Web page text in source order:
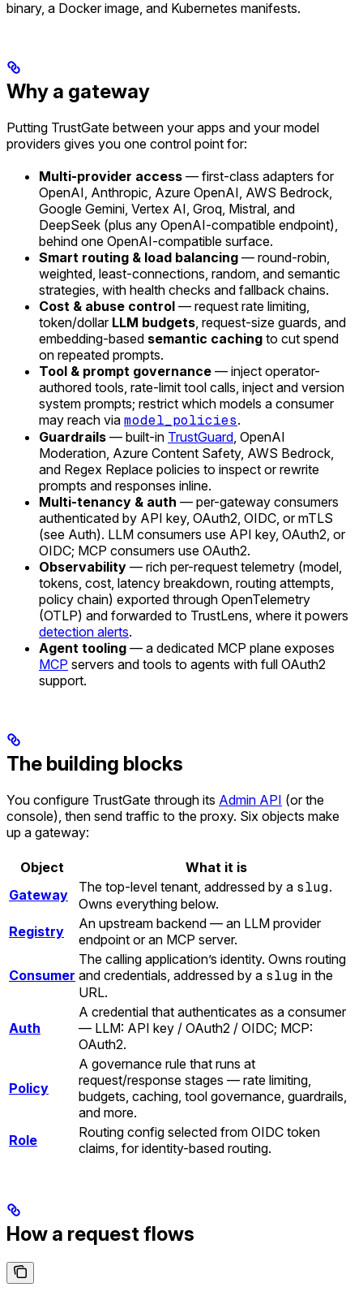
binary, a Docker image, and Kubernetes manifests.
Why a gateway
Putting TrustGate between your apps and your model
providers gives you one control point for:
Multi-provider access — first-class adapters for
OpenAI, Anthropic, Azure OpenAI, AWS Bedrock,
Google Gemini, Vertex AI, Groq, Mistral, and
DeepSeek (plus any OpenAI-compatible endpoint),
behind one OpenAI-compatible surface.
Smart routing & load balancing — round-robin,
weighted, least-connections, random, and semantic
strategies, with health checks and fallback chains.
Cost & abuse control — request rate limiting,
token/dollar LLM budgets, request-size guards, and
embedding-based semantic caching to cut spend
on repeated prompts.
Tool & prompt governance — inject operator-
authored tools, rate-limit tool calls, inject and version
system prompts; restrict which models a consumer
may reach via model_policies.
Guardrails — built-in TrustGuard, OpenAI
Moderation, Azure Content Safety, AWS Bedrock,
and Regex Replace policies to inspect or rewrite
prompts and responses inline.
Multi-tenancy & auth — per-gateway consumers
authenticated by API key, OAuth2, OIDC, or mTLS
(see Auth). LLM consumers use API key, OAuth2, or
OIDC; MCP consumers use OAuth2.
Observability — rich per-request telemetry (model,
tokens, cost, latency breakdown, routing attempts,
policy chain) exported through OpenTelemetry
(OTLP) and forwarded to TrustLens, where it powers
detection alerts.
Agent tooling — a dedicated MCP plane exposes
MCP servers and tools to agents with full OAuth2
support.
The building blocks
You configure TrustGate through its Admin API (or the
console), then send traffic to the proxy. Six objects make
up a gateway:
Object
What it is
Gateway
The top-level tenant, addressed by a slug.
Owns everything below.
Registry
An upstream backend — an LLM provider
endpoint or an MCP server.
Consumer
The calling application’s identity. Owns routing
and credentials, addressed by a slug in the
URL.
Auth
A credential that authenticates as a consumer
— LLM: API key / OAuth2 / OIDC; MCP:
OAuth2.
Policy
A governance rule that runs at
request/response stages — rate limiting,
budgets, caching, tool governance, guardrails,
and more.
Role
Routing config selected from OIDC token
claims, for identity-based routing.
How a request flows